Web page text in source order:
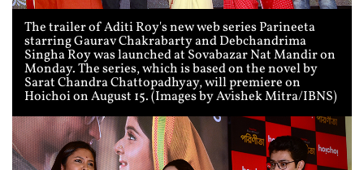
The trailer of Aditi Roy's new web series Parineeta
starring Gaurav Chakrabarty and Debchandrima
Singha Roy was launched at Sovabazar Nat Mandir on
Monday. The series, which is based on the novel by
Sarat Chandra Chattopadhyay, will premiere on
Hoichoi on August 15. (Images by Avishek Mitra/IBNS)